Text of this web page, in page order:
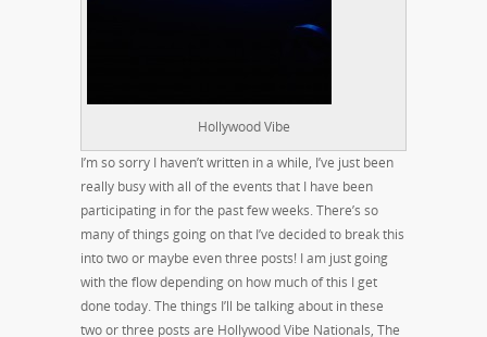
Hollywood Vibe
I’m so sorry I haven’t written in a while, I’ve just been
really busy with all of the events that I have been
participating in for the past few weeks. There’s so
many of things going on that I’ve decided to break this
into two or maybe even three posts! I am just going
with the flow depending on how much of this I get
done today. The things I’ll be talking about in these
two or three posts are Hollywood Vibe Nationals, The